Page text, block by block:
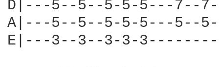
D|---5--5--5-5-5---7--
A|---5--5--5-5-5---5--
E|---3--3--3-3-